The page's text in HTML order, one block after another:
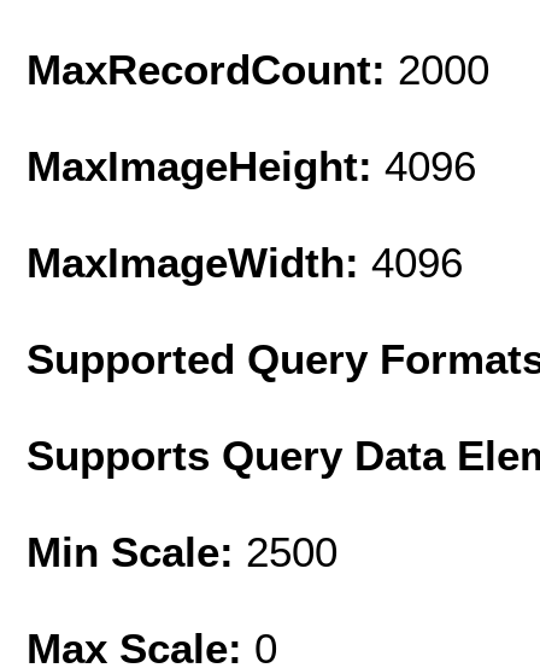
MaxRecordCount: 2000
MaxImageHeight: 4096
MaxImageWidth: 4096
Supported Query
Supports Query Data
Min Scale: 2500
Max Scale: 0